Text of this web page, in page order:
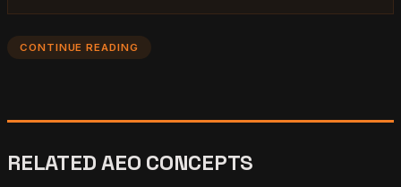
CONTINUE READING
RELATED AEO CONCEPTS